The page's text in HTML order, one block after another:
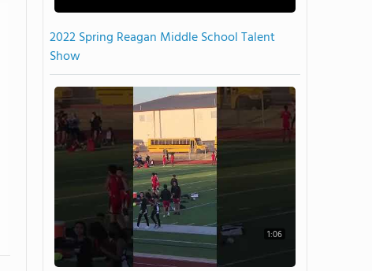
2022 Spring Reagan Middle School Talent
Show
1:06